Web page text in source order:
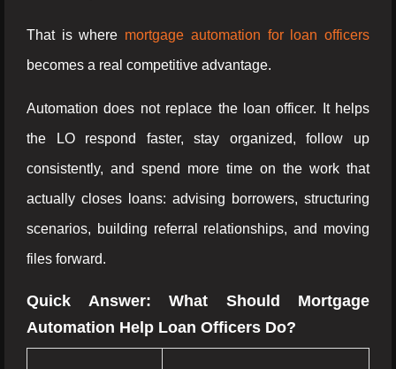
That is where mortgage automation for loan officers
becomes a real competitive advantage.
Automation does not replace the loan officer. It helps
the LO respond faster, stay organized, follow up
consistently, and spend more time on the work that
actually closes loans: advising borrowers, structuring
scenarios, building referral relationships, and moving
files forward.
Quick Answer: What Should Mortgage
Automation Help Loan Officers Do?